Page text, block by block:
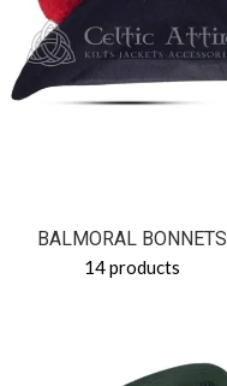
BALMORAL BONNETS
14 products